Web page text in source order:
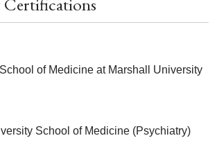
of Medicine at Marshall University
School of Medicine (Psychiatry)